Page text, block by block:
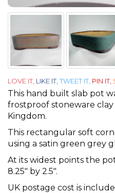
LOVE IT, LIKE IT, TWEET IT, PIN IT,
This hand built slab pot
frostproof stoneware
Kingdom.
This rectangular soft
using a satin green grey
At its widest points the
8.25" by 2.5".
UK postage cost is